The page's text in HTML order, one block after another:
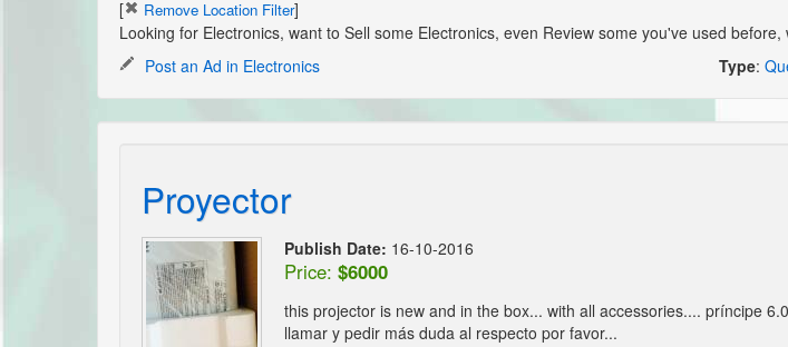
[
Remove Location Filter]
Looking for Electronics, want to Sell some Electronics, even Review some you've used
Post an Ad in Electronics
Type:
Proyector
Publish Date: 16-10-2016
Price: $6000
this projector is new and in the box... with all accessories.... príncipe
llamar y pedir más duda al respecto por favor...